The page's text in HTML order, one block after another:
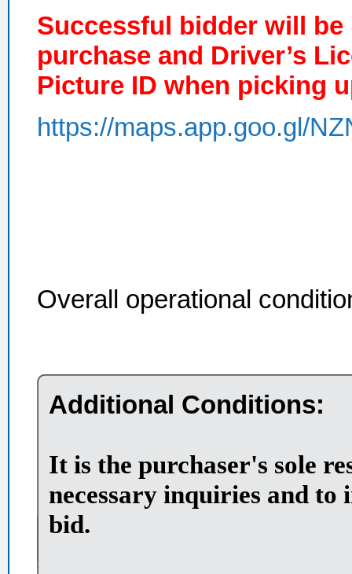
Successful bidder will
purchase and Driver’s
Picture ID when picking
https://maps.app.goo.gl/
Overall operational
Additional Conditions:
It is the purchaser's sole
necessary inquiries and to
bid.